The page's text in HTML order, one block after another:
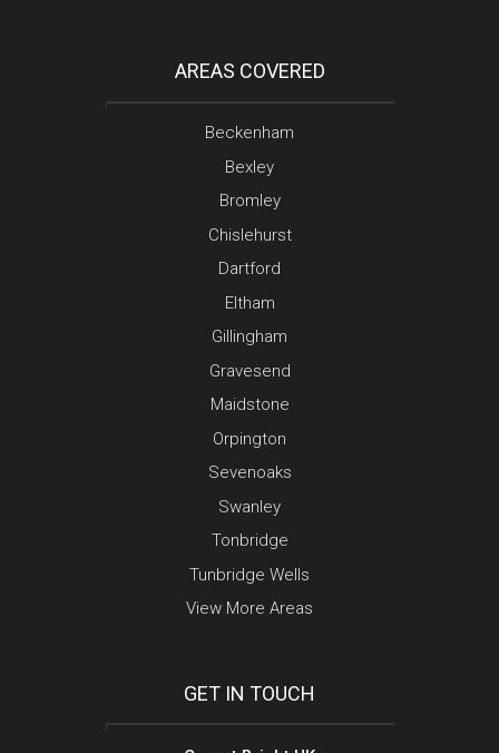
AREAS COVERED
Beckenham
Bexley
Bromley
Chislehurst
Dartford
Eltham
Gillingham
Gravesend
Maidstone
Orpington
Sevenoaks
Swanley
Tonbridge
Tunbridge Wells
View More Areas
GET IN TOUCH